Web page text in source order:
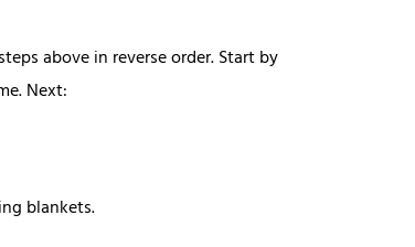
above in reverse order. Start by
Next:
blankets.